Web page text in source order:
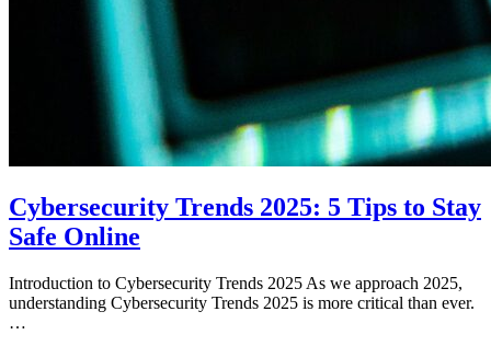
Cybersecurity Trends 2025: 5 Tips to Stay
Safe Online
Introduction to Cybersecurity Trends 2025 As we approach 2025,
understanding Cybersecurity Trends 2025 is more critical than ever.
…